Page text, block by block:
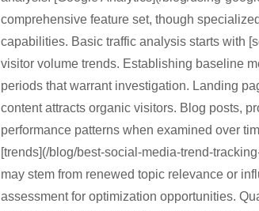
comprehensive feature set, though
capabilities. Basic traffic analysis starts with
visitor volume trends. Establishing baseline
periods that warrant investigation. Landing
content attracts organic visitors. Blog posts,
performance patterns when examined over
[trends](/blog/best-social-media-trend-
may stem from renewed topic relevance or
assessment for optimization opportunities.